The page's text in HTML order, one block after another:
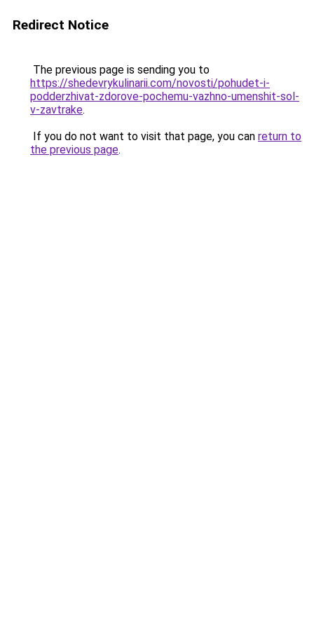
Redirect Notice
The previous page is sending you to
https://shedevrykulinarii.com/novosti/pohudet-i-
podderzhivat-zdorove-pochemu-vazhno-umenshit-sol-
v-zavtrake.
If you do not want to visit that page, you can return to
the previous page.